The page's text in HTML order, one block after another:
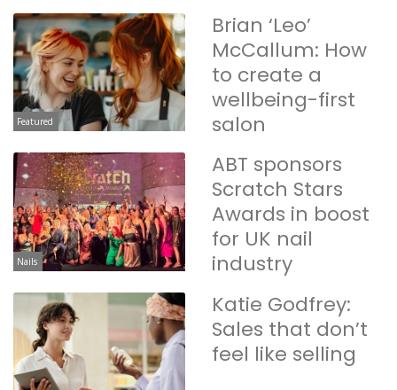
Featured
Brian ‘Leo’
McCallum: How
to create a
wellbeing-first
salon
Nails
ABT sponsors
Scratch Stars
Awards in boost
for UK nail
industry
Katie Godfrey:
Sales that don’t
feel like selling